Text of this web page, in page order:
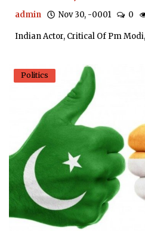
admin Nov 30, -0001 0
Indian Actor, Critical Of Pm
Politics